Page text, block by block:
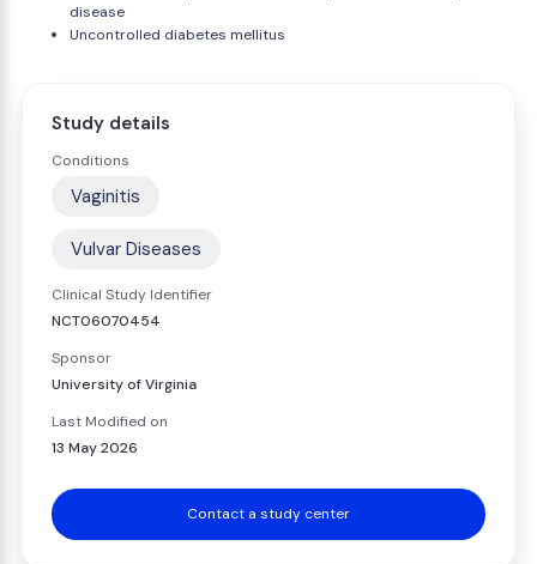
disease
Uncontrolled diabetes mellitus
Study details
Conditions
Vaginitis
Vulvar Diseases
Clinical Study Identifier
NCT06070454
Sponsor
University of Virginia
Last Modified on
13 May 2026
Contact a study center